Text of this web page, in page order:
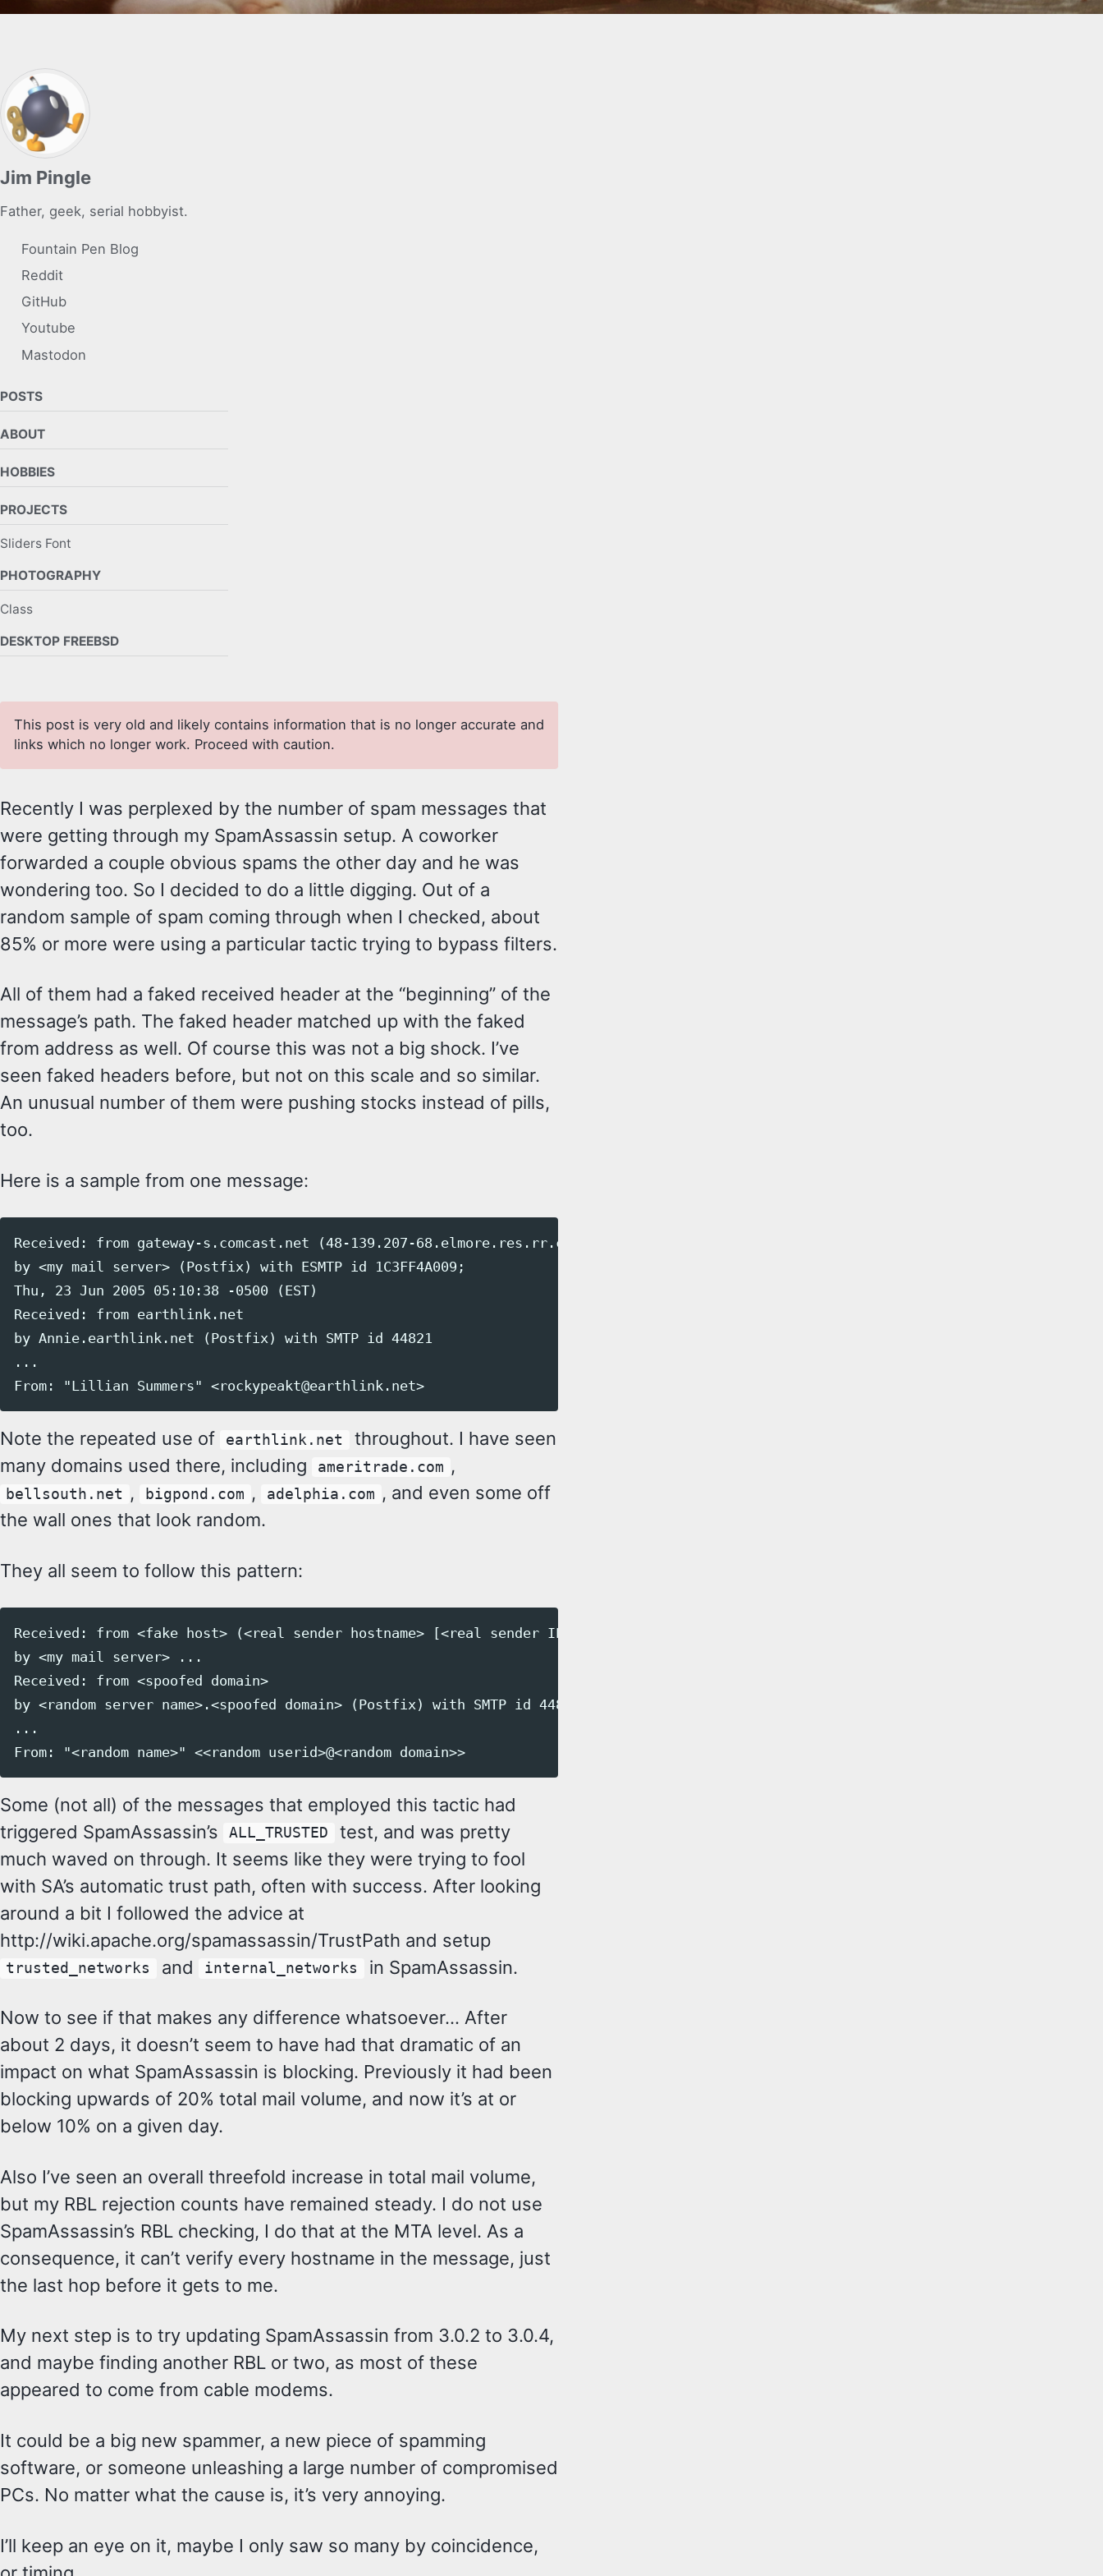
Jim Pingle
Father, geek, serial hobbyist.
Fountain Pen Blog
Reddit
GitHub
Youtube
Mastodon
POSTS
ABOUT
HOBBIES
PROJECTS
Sliders Font
PHOTOGRAPHY
Class
DESKTOP FREEBSD
This post is very old and likely contains information that is no longer accurate and
links which no longer work. Proceed with caution.
Recently I was perplexed by the number of spam messages that
were getting through my SpamAssassin setup. A coworker
forwarded a couple obvious spams the other day and he was
wondering too. So I decided to do a little digging. Out of a
random sample of spam coming through when I checked, about
85% or more were using a particular tactic trying to bypass filters.
All of them had a faked received header at the “beginning” of the
message’s path. The faked header matched up with the faked
from address as well. Of course this was not a big shock. I’ve
seen faked headers before, but not on this scale and so similar.
An unusual number of them were pushing stocks instead of pills,
too.
Here is a sample from one message:
Received: from gateway-s.comcast.net (48-139.207-68.elmore.res.rr.com [68.207.139.48])
by <my mail server> (Postfix) with ESMTP id 1C3FF4A009;
Thu, 23 Jun 2005 05:10:38 -0500 (EST)
Received: from earthlink.net
by Annie.earthlink.net (Postfix) with SMTP id 44821
...
From: "Lillian Summers" <rockypeakt@earthlink.net>
Note the repeated use of earthlink.net
throughout. I have seen
many domains used there, including
ameritrade.com ,
bellsouth.net , bigpond.com , adelphia.com , and even some off
the wall ones that look random.
They all seem to follow this pattern:
Received: from <fake host> (<real sender hostname> [<real sender IP>])
by <my mail server> ...
Received: from <spoofed domain>
by <random server name>.<spoofed domain> (Postfix) with SMTP id 44821
...
From: "<random name>" <<random userid>@<random domain>>
Some (not all) of the messages that employed this tactic had
triggered SpamAssassin’s
ALL_TRUSTED
test, and was pretty
much waved on through. It seems like they were trying to fool
with SA’s automatic trust path, often with success. After looking
around a bit I followed the advice at
http://wiki.apache.org/spamassassin/TrustPath and setup
trusted_networks and internal_networks in SpamAssassin.
Now to see if that makes any difference whatsoever… After
about 2 days, it doesn’t seem to have had that dramatic of an
impact on what SpamAssassin is blocking. Previously it had been
blocking upwards of 20% total mail volume, and now it’s at or
below 10% on a given day.
Also I’ve seen an overall threefold increase in total mail volume,
but my RBL rejection counts have remained steady. I do not use
SpamAssassin’s RBL checking, I do that at the MTA level. As a
consequence, it can’t verify every hostname in the message, just
the last hop before it gets to me.
My next step is to try updating SpamAssassin from 3.0.2 to 3.0.4,
and maybe finding another RBL or two, as most of these
appeared to come from cable modems.
It could be a big new spammer, a new piece of spamming
software, or someone unleashing a large number of compromised
PCs. No matter what the cause is, it’s very annoying.
I’ll keep an eye on it, maybe I only saw so many by coincidence,